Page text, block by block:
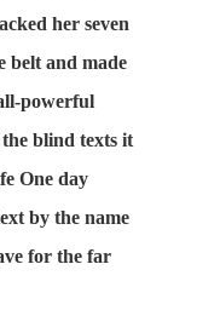
her seven
belt and made
powerful
blind texts it
One day
by the name
for the far